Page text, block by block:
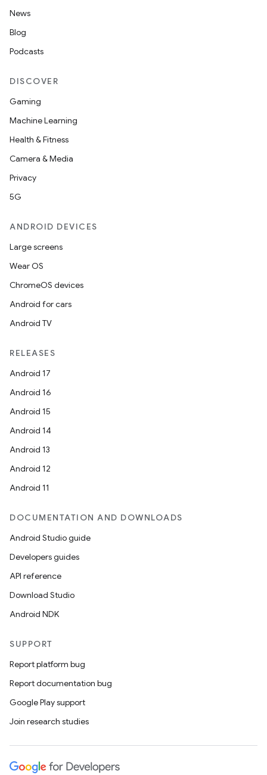
News
Blog
Podcasts
DISCOVER
Gaming
Machine Learning
Health & Fitness
Camera & Media
Privacy
5G
ANDROID DEVICES
Large screens
Wear OS
ChromeOS devices
Android for cars
Android TV
RELEASES
Android 17
Android 16
Android 15
Android 14
Android 13
Android 12
Android 11
DOCUMENTATION AND DOWNLOADS
Android Studio guide
Developers guides
API reference
Download Studio
Android NDK
SUPPORT
Report platform bug
Report documentation bug
Google Play support
Join research studies